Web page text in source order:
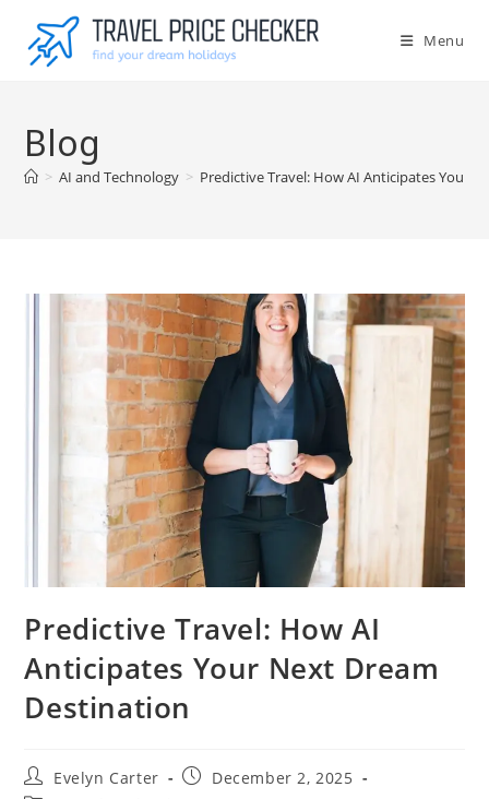
content
Menu
Blog
> AI and Technology > Predictive Travel: How AI Anticipates Your
Predictive Travel: How AI
Anticipates Your Next Dream
Destination
PostEvelyn Carter
PostDecember 2, 2025